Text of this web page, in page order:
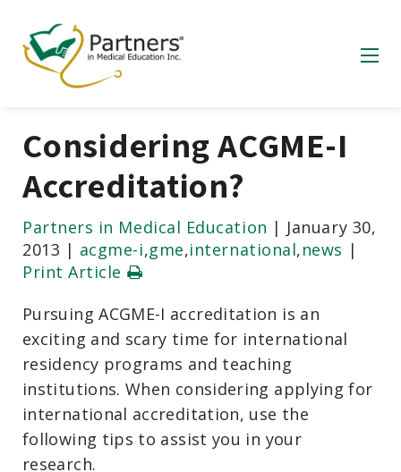
Considering ACGME-I
Accreditation?
Partners in Medical Education | January 30,
2013 | acgme-i,gme,international,news |
Print Article
Pursuing ACGME-I accreditation is an
exciting and scary time for international
residency programs and teaching
institutions. When considering applying for
international accreditation, use the
following tips to assist you in your
research.